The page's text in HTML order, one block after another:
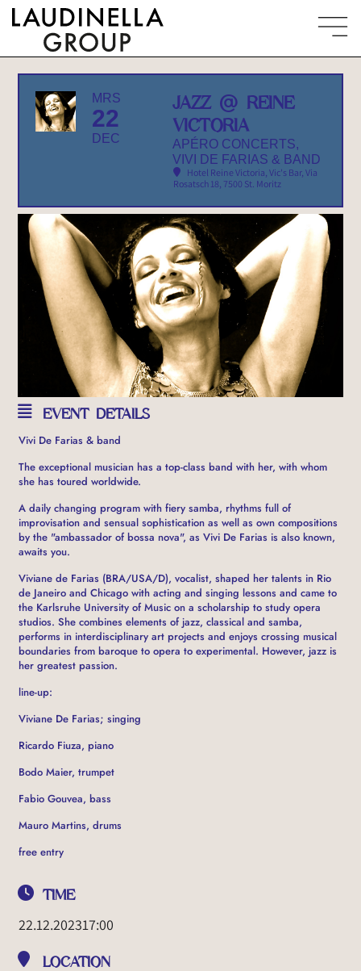
MRS
22
DEC
JAZZ @ REINE
VICTORIA
APÉRO CONCERTS,
VIVI DE FARIAS & BAND
Hotel Reine Victoria, Vic's Bar, Via
Rosatsch 18, 7500 St. Moritz
EVENT DETAILS
Vivi De Farias & band
The exceptional musician has a top-class band with her, with whom
she has toured worldwide.
A daily changing program with fiery samba, rhythms full of
improvisation and sensual sophistication as well as own compositions
by the "ambassador of bossa nova", as Vivi De Farias is also known,
awaits you.
Viviane de Farias (BRA/USA/D), vocalist, shaped her talents in Rio
de Janeiro and Chicago with acting and singing lessons and came to
the Karlsruhe University of Music on a scholarship to study opera
studios. She combines elements of jazz, classical and samba,
performs in interdisciplinary art projects and enjoys crossing musical
boundaries from baroque to opera to experimental. However, jazz is
her greatest passion.
line-up:
Viviane De Farias; singing
Ricardo Fiuza, piano
Bodo Maier, trumpet
Fabio Gouvea, bass
Mauro Martins, drums
free entry
TIME
22.12.202317:00
LOCATION